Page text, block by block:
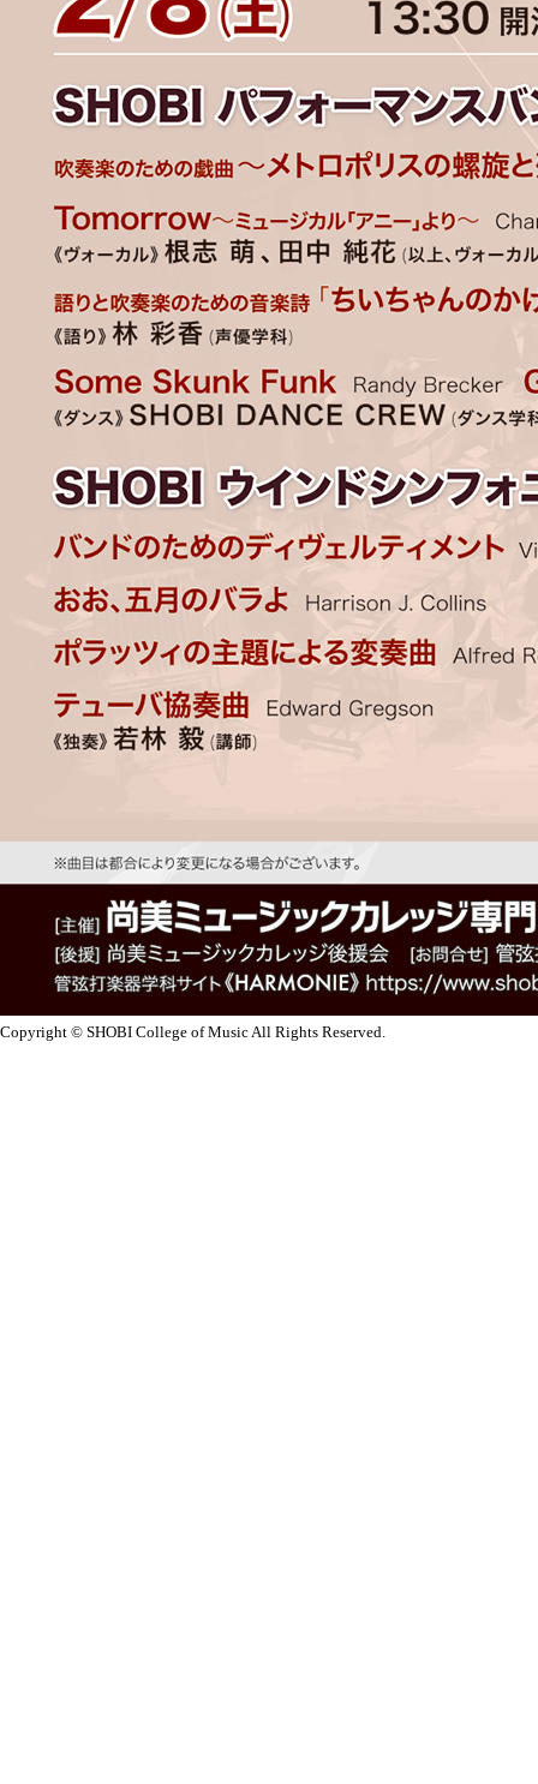
Copyright © SHOBI College of Music All Rights Reserved.